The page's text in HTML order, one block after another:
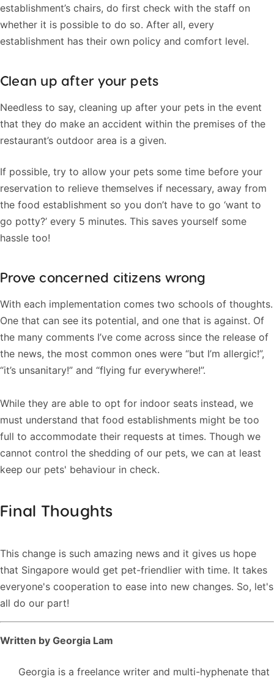
establishment’s chairs, do first check with the staff on
whether it is possible to do so. After all, every
establishment has their own policy and comfort level.
Clean up after your pets
Needless to say, cleaning up after your pets in the event
that they do make an accident within the premises of the
restaurant’s outdoor area is a given.
If possible, try to allow your pets some time before your
reservation to relieve themselves if necessary, away from
the food establishment so you don’t have to go ‘want to
go potty?’ every 5 minutes. This saves yourself some
hassle too!
Prove concerned citizens wrong
With each implementation comes two schools of thoughts.
One that can see its potential, and one that is against. Of
the many comments I’ve come across since the release of
the news, the most common ones were “but I’m allergic!”,
“it’s unsanitary!” and “flying fur everywhere!”.
While they are able to opt for indoor seats instead, we
must understand that food establishments might be too
full to accommodate their requests at times. Though we
cannot control the shedding of our pets, we can at least
keep our pets' behaviour in check.
Final Thoughts
This change is such amazing news and it gives us hope
that Singapore would get pet-friendlier with time. It takes
everyone's cooperation to ease into new changes. So, let's
all do our part!
Written by Georgia Lam
Georgia is a freelance writer and multi-hyphenate that